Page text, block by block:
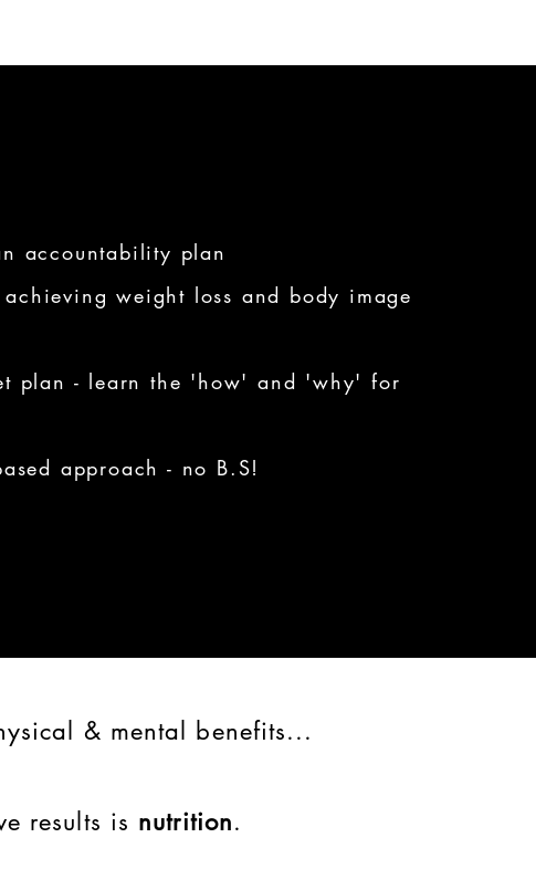
accountability plan
weight loss and body image
plan - learn the 'how' and 'why' for
approach - no B.S!
& mental benefits...
results is nutrition.